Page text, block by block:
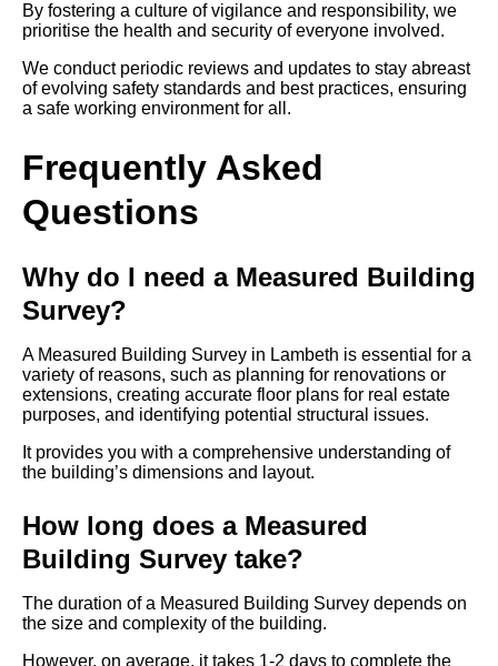
By fostering a culture of vigilance and responsibility, we
prioritise the health and security of everyone involved.
We conduct periodic reviews and updates to stay abreast
of evolving safety standards and best practices, ensuring
a safe working environment for all.
Frequently Asked
Questions
Why do I need a Measured Building
Survey?
A Measured Building Survey in Lambeth is essential for a
variety of reasons, such as planning for renovations or
extensions, creating accurate floor plans for real estate
purposes, and identifying potential structural issues.
It provides you with a comprehensive understanding of
the building’s dimensions and layout.
How long does a Measured
Building Survey take?
The duration of a Measured Building Survey depends on
the size and complexity of the building.
However, on average, it takes 1-2 days to complete the